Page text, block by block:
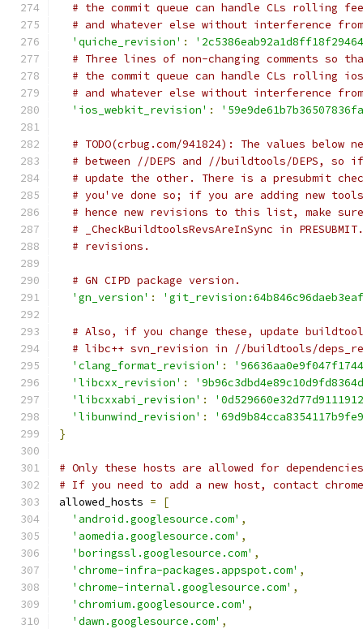
# the commit queue can handle CLs rolling
# and whatever else without interference
'quiche_revision' :
# Three lines of non-changing comments so
# the commit queue can handle CLs rolling
# and whatever else without interference
'ios_webkit_revision' :
# TODO(crbug.com/941824): The values below
# between //DEPS and //buildtools/DEPS, so
# update the other. There is a presubmit
# you've done so; if you are adding new
# hence new revisions to this list, make
# _CheckBuildtoolsRevsAreInSync in
# revisions.
# GN CIPD package version.
'gn_version' :
# Also, if you change these, update
# libc++ svn_revision in //buildtools/
'clang_format_revision' :
'libcxx_revision' :
'libcxxabi_revision' :
'libunwind_revision' :
}
# Only these hosts are allowed for
# If you need to add a new host, contact
allowed_hosts =
[
'android.googlesource.com' ,
'aomedia.googlesource.com' ,
'boringssl.googlesource.com' ,
'chrome-infra-packages.appspot.com' ,
'chrome-internal.googlesource.com' ,
'chromium.googlesource.com' ,
'dawn.googlesource.com' ,